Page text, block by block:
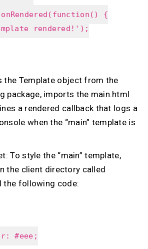
{
rendered!');
the Template object from the
package, imports the main.html
a rendered callback that logs a
when the “main” template is
To style the “main” template,
the client directory called
the following code:
#eee;